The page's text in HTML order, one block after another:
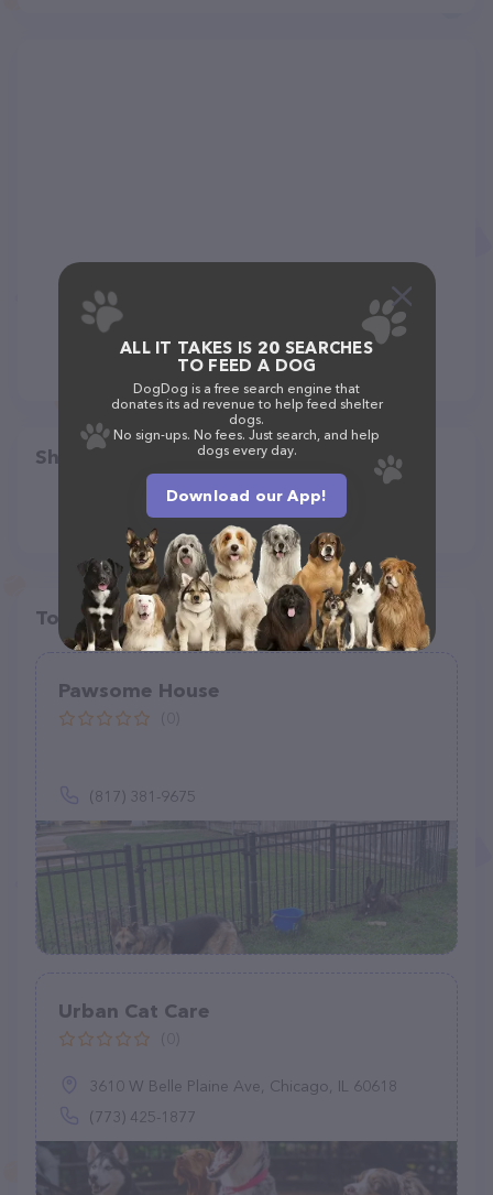
Share
Top pet providers in your area
Pawsome House
(817) 381-9675
Urban Cat Care
3610 W Belle Plaine Ave, Chicago, IL 60618
(773) 425-1877
ALL IT TAKES IS 20 SEARCHES
TO FEED A DOG
DogDog is a free search engine that
donates its ad revenue to help feed shelter
dogs.
No sign-ups. No fees. Just search, and help
dogs every day.
Download our App!